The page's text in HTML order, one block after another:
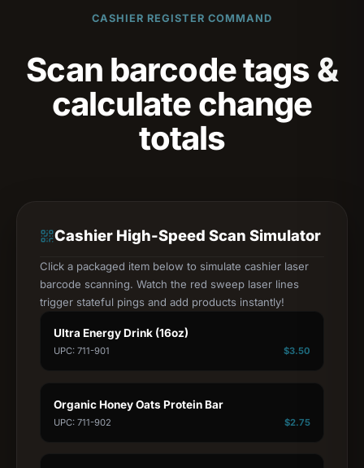
CASHIER REGISTER COMMAND
Scan barcode tags &
calculate change
totals
Cashier High-Speed Scan Simulator
Click a packaged item below to simulate cashier laser
barcode scanning. Watch the red sweep laser lines
trigger stateful pings and add products instantly!
Ultra Energy Drink (16oz)
UPC: 711-901 $3.50
Organic Honey Oats Protein Bar
UPC: 711-902 $2.75